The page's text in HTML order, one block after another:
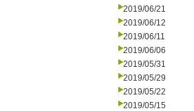
2019/06/21
2019/06/12
2019/06/11
2019/06/06
2019/05/31
2019/05/29
2019/05/22
2019/05/15